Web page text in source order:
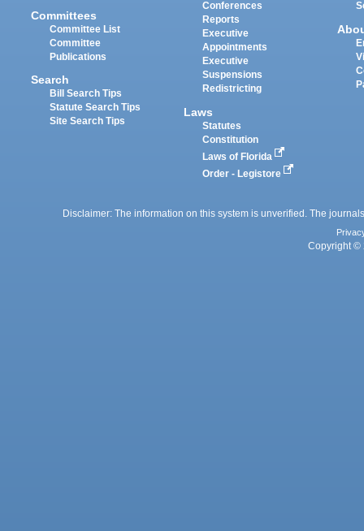
Committees
Committee List
Committee
Publications
Search
Bill Search Tips
Statute Search Tips
Site Search Tips
Conferences
Reports
Executive
Appointments
Executive
Suspensions
Redistricting
Laws
Statutes
Constitution
Laws of Florida
Order - Legistore
Disclaimer: The information on this system is unverified. The
Copyright ©